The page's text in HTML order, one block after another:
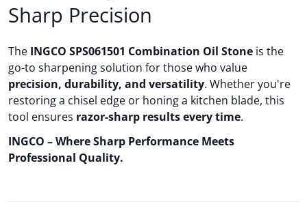
Sharp Precision
The INGCO SPS061501 Combination Oil Stone is the
go-to sharpening solution for those who value
precision, durability, and versatility. Whether you're
restoring a chisel edge or honing a kitchen blade, this
tool ensures razor-sharp results every time.
INGCO – Where Sharp Performance Meets
Professional Quality.